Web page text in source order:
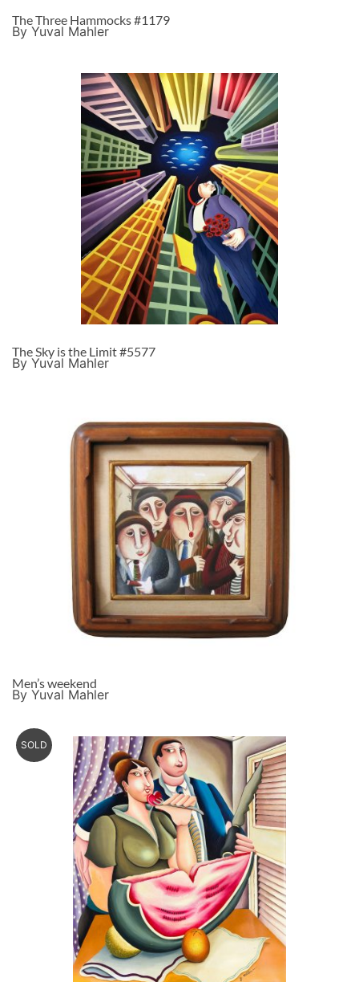
The Three Hammocks #1179
By Yuval Mahler
The Sky is the Limit #5577
By Yuval Mahler
Men’s weekend
By Yuval Mahler
SOLD